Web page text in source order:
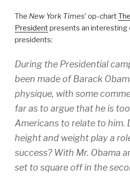
The New York Times’ op-chart
Presidentpresents an interesting
presidents:
During the Presidential
been made of Barack
physique, with some
far as to argue that he is
Americans to relate to him.
height and weight play a
success? With Mr. Obama
set to square off in the